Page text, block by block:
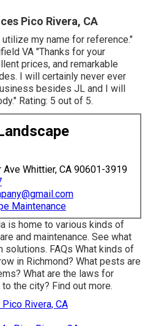
Pico Rivera, CA
my name for reference."
VA "Thanks for your
prices, and remarkable
I will certainly never ever
besides JL and I will
Rating: 5 out of 5.
Whittier, CA 90601-3919
Maintenance
is home to various kinds of
and maintenance. See what
solutions. FAQs What kinds of
in Richmond? What pests are
What are the laws for
the city? Find out more.
Rivera, CA